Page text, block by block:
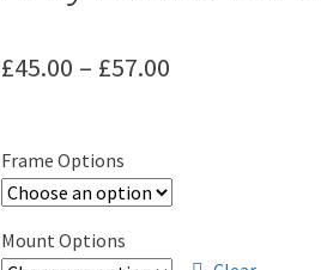
£45.00 – £57.00Price
Frame Options
Mount Options